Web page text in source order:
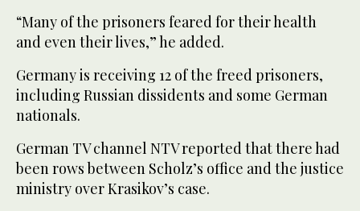
“Many of the prisoners feared for their health
and even their lives,” he added.
Germany is receiving 12 of the freed prisoners,
including Russian dissidents and some German
nationals.
German TV channel NTV reported that there had
been rows between Scholz’s office and the justice
ministry over Krasikov’s case.